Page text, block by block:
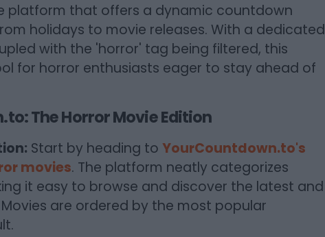
platform that offers a dynamic countdown
holidays to movie releases. With a dedicated
with the 'horror' tag being filtered, this
for horror enthusiasts eager to stay ahead of
The Horror Movie Edition
Start by heading to YourCountdown.to's
movies. The platform neatly categorizes
it easy to browse and discover the latest and
are ordered by the most popular